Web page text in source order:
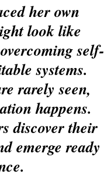
her own
look like
self-
systems.
rarely seen,
happens.
discover their
emerge ready